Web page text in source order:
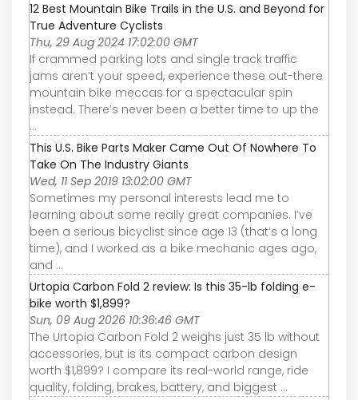
12 Best Mountain Bike Trails in the U.S. and Beyond for
True Adventure Cyclists
Thu, 29 Aug 2024 17:02:00 GMT
If crammed parking lots and single track traffic
jams aren’t your speed, experience these out-there
mountain bike meccas for a spectacular spin
instead. There’s never been a better time to up the
...
This U.S. Bike Parts Maker Came Out Of Nowhere To
Take On The Industry Giants
Wed, 11 Sep 2019 13:02:00 GMT
Sometimes my personal interests lead me to
learning about some really great companies. I’ve
been a serious bicyclist since age 13 (that’s a long
time), and I worked as a bike mechanic ages ago,
and ...
Urtopia Carbon Fold 2 review: Is this 35-lb folding e-
bike worth $1,899?
Sun, 09 Aug 2026 10:36:46 GMT
The Urtopia Carbon Fold 2 weighs just 35 lb without
accessories, but is its compact carbon design
worth $1,899? I compare its real-world range, ride
quality, folding, brakes, battery, and biggest ...